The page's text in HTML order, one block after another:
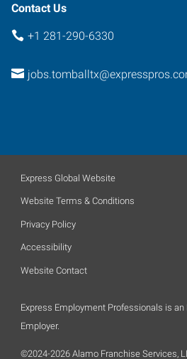
Contact Us
+1 281-290-6330
Express Global Website
Website Terms & Conditions
Privacy Policy
Accessibility
Website Contact
Express Employment Professionals is an
Employer.
©2024-2026 Alamo Franchise Services,